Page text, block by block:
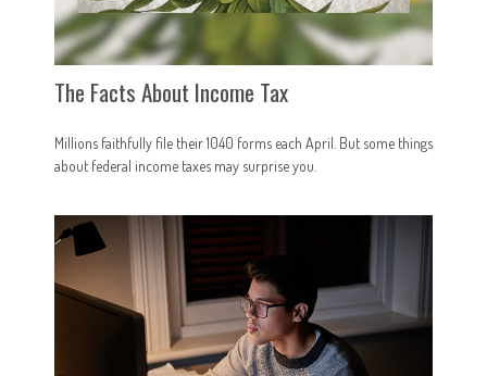
The Facts About Income Tax
Millions faithfully file their 1040 forms each April. But some things
about federal income taxes may surprise you.